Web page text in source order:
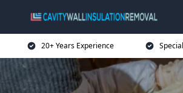
20+ Years Experience